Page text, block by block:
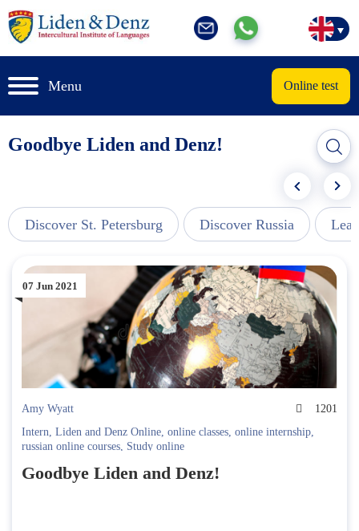
Menu Online test
Goodbye Liden and Denz!
Discover St. Petersburg Discover Russia
07 Jun 2021
Amy Wyatt
1201
Intern, Liden and Denz Online, online classes, online internship,
russian online courses, Study online
Goodbye Liden and Denz!